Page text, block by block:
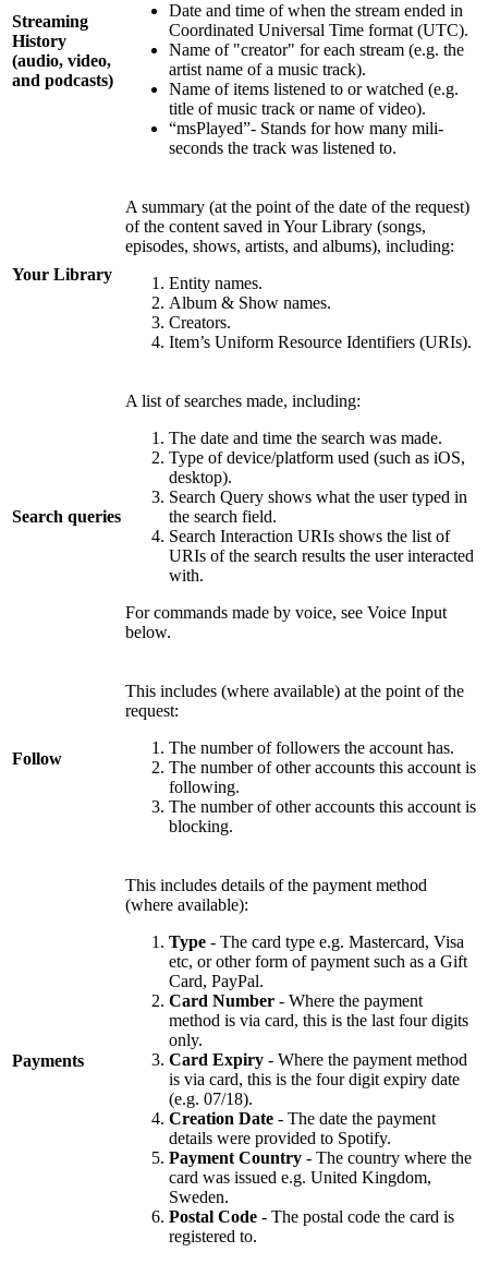
Streaming
History
(audio, video,
and podcasts)
Date and time of when the stream ended in
Coordinated Universal Time format (UTC).
Name of "creator" for each stream (e.g. the
artist name of a music track).
Name of items listened to or watched (e.g.
title of music track or name of video).
“msPlayed”- Stands for how many mili-
seconds the track was listened to.
Your Library
A summary (at the point of the date of the request)
of the content saved in Your Library (songs,
episodes, shows, artists, and albums), including:
Entity names.
Album & Show names.
Creators.
Item’s Uniform Resource Identifiers (URIs).
Search queries
A list of searches made, including:
The date and time the search was made.
Type of device/platform used (such as iOS,
desktop).
Search Query shows what the user typed in
the search field.
Search Interaction URIs shows the list of
URIs of the search results the user interacted
with.
For commands made by voice, see Voice Input
below.
Follow
This includes (where available) at the point of the
request:
The number of followers the account has.
The number of other accounts this account is
following.
The number of other accounts this account is
blocking.
Payments
This includes details of the payment method
(where available):
Type - The card type e.g. Mastercard, Visa
etc, or other form of payment such as a Gift
Card, PayPal.
Card Number - Where the payment
method is via card, this is the last four digits
only.
Card Expiry - Where the payment method
is via card, this is the four digit expiry date
(e.g. 07/18).
Creation Date - The date the payment
details were provided to Spotify.
Payment Country - The country where the
card was issued e.g. United Kingdom,
Sweden.
Postal Code - The postal code the card is
registered to.